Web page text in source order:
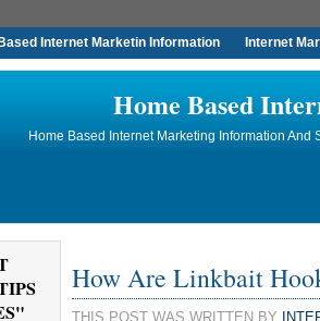
Internet Marketin Information Internet
Home Based
Home Based Internet Marketing Information And
How Are Linkbait
THIS POST WAS WRITTEN BY